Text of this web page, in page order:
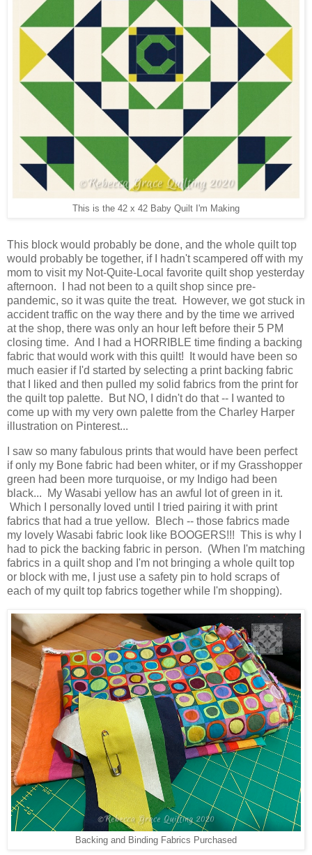
This is the 42 x 42 Baby Quilt I'm Making
This block would probably be done, and the whole quilt top
would probably be together, if I hadn't scampered off with my
mom to visit my Not-Quite-Local favorite quilt shop yesterday
afternoon. I had not been to a quilt shop since pre-
pandemic, so it was quite the treat. However, we got stuck in
accident traffic on the way there and by the time we arrived
at the shop, there was only an hour left before their 5 PM
closing time. And I had a HORRIBLE time finding a backing
fabric that would work with this quilt! It would have been so
much easier if I'd started by selecting a print backing fabric
that I liked and then pulled my solid fabrics from the print for
the quilt top palette. But NO, I didn't do that -- I wanted to
come up with my very own palette from the Charley Harper
illustration on Pinterest...
I saw so many fabulous prints that would have been perfect
if only my Bone fabric had been whiter, or if my Grasshopper
green had been more turquoise, or my Indigo had been
black... My Wasabi yellow has an awful lot of green in it.
Which I personally loved until I tried pairing it with print
fabrics that had a true yellow. Blech -- those fabrics made
my lovely Wasabi fabric look like BOOGERS!!! This is why I
had to pick the backing fabric in person. (When I'm matching
fabrics in a quilt shop and I'm not bringing a whole quilt top
or block with me, I just use a safety pin to hold scraps of
each of my quilt top fabrics together while I'm shopping).
Backing and Binding Fabrics Purchased